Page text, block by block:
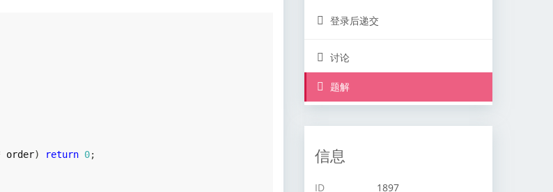
order) return 0;
登录后递交
讨论
题解
信息
ID
1897